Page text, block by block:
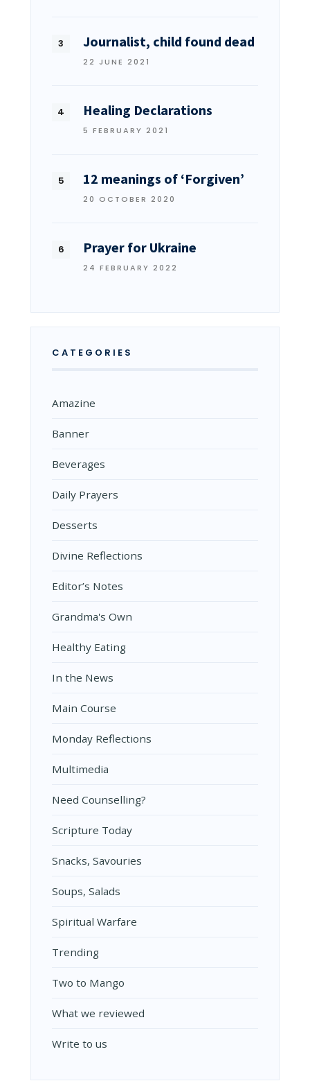
Journalist, child found dead
22 JUNE 2021
Healing Declarations
5 FEBRUARY 2021
12 meanings of ‘Forgiven’
20 OCTOBER 2020
Prayer for Ukraine
24 FEBRUARY 2022
CATEGORIES
Amazine
Banner
Beverages
Daily Prayers
Desserts
Divine Reflections
Editor’s Notes
Grandma's Own
Healthy Eating
In the News
Main Course
Monday Reflections
Multimedia
Need Counselling?
Scripture Today
Snacks, Savouries
Soups, Salads
Spiritual Warfare
Trending
Two to Mango
What we reviewed
Write to us